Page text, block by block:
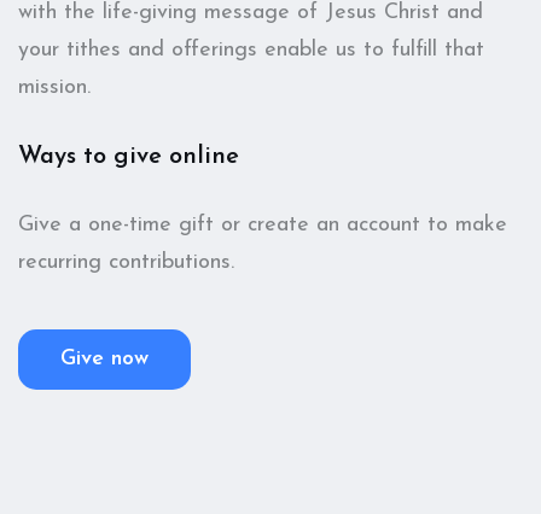
with the life-giving message of Jesus Christ and
your tithes and offerings enable us to fulfill that
mission.
Ways to give online
Give a one-time gift or create an account to make
recurring contributions.
Give now